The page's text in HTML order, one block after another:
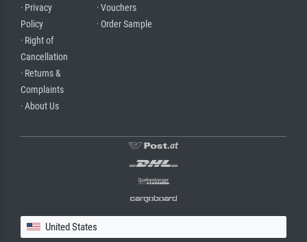
· Privacy
Policy
· Right of
Cancellation
· Returns &
Complaints
· About Us
· Vouchers
· Order Sample
United States